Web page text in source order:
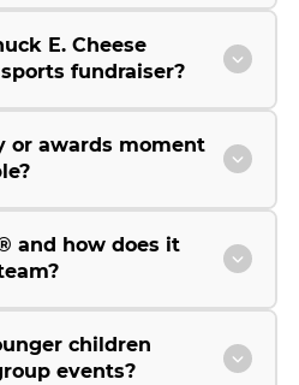
E. Cheese
fundraiser?
or awards moment
and how does it
children
events?